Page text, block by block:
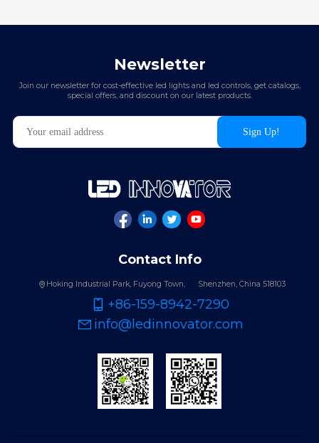
Newsletter
Join our newsletter for cost-effective led lights and led controls, get catalogs,
special offers, and discount on our latest products.
Contact Info
Hoking Industrial Park, Fuyong Town, Shenzhen, China 518103
+86-159-8942-7290
info@ledinnovator.com